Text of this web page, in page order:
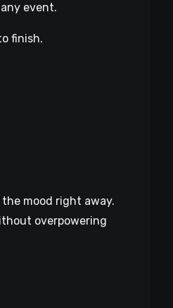
event.
finish.
the mood right away.
overpowering